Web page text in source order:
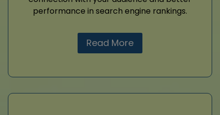
performance in search engine rankings.
Read More